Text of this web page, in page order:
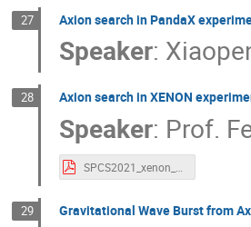
27 Axion search in PandaX
Speaker:
28 Axion search in XENON
Speaker: Prof.
29 Gravitational Wave Burst from